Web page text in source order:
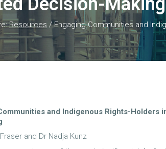
Resources /Engaging Communities and
and Indigenous Rights-Holders
and Dr Nadja Kunz